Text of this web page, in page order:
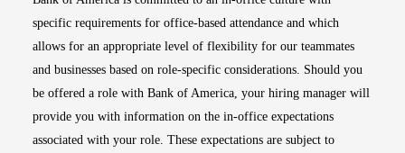
specific requirements for office-based attendance and which
allows for an appropriate level of flexibility for our teammates
and businesses based on role-specific considerations. Should you
be offered a role with Bank of America, your hiring manager will
provide you with information on the in-office expectations
associated with your role. These expectations are subject to